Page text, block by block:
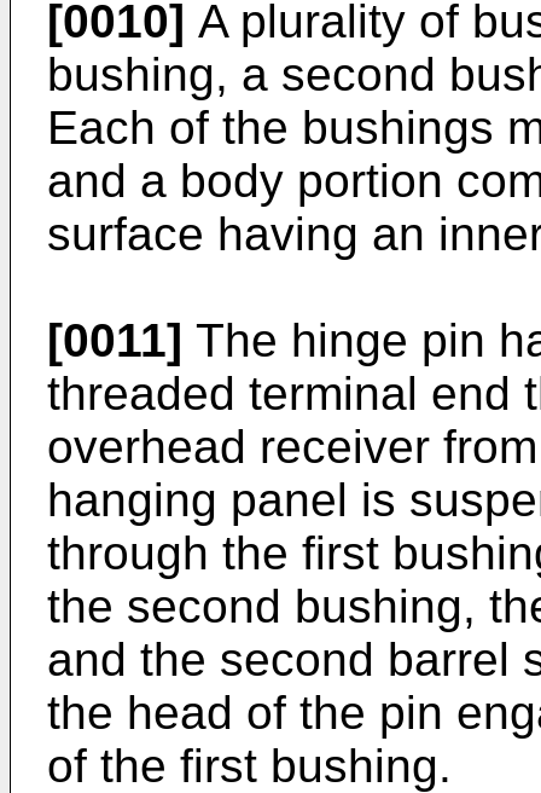
[0010] A plurality of
bushing, a second
Each of the bushings
and a body portion
surface having an
[0011] The hinge pin
threaded terminal end
overhead receiver
hanging panel is
through the first
the second bushing,
and the second barrel
the head of the pin
of the first bushing.